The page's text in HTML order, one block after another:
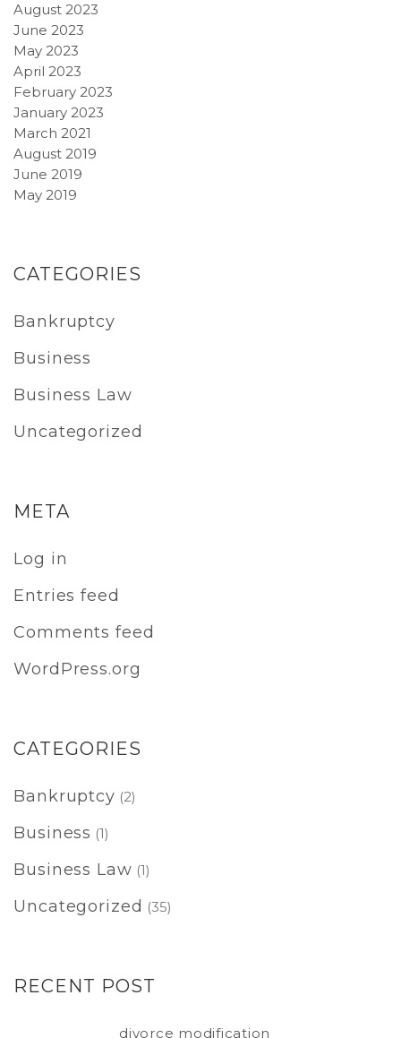
August 2023
June 2023
May 2023
April 2023
February 2023
January 2023
March 2021
August 2019
June 2019
May 2019
CATEGORIES
Bankruptcy
Business
Business Law
Uncategorized
META
Log in
Entries feed
Comments feed
WordPress.org
CATEGORIES
Bankruptcy (2)
Business (1)
Business Law (1)
Uncategorized (35)
RECENT POST
divorce modification